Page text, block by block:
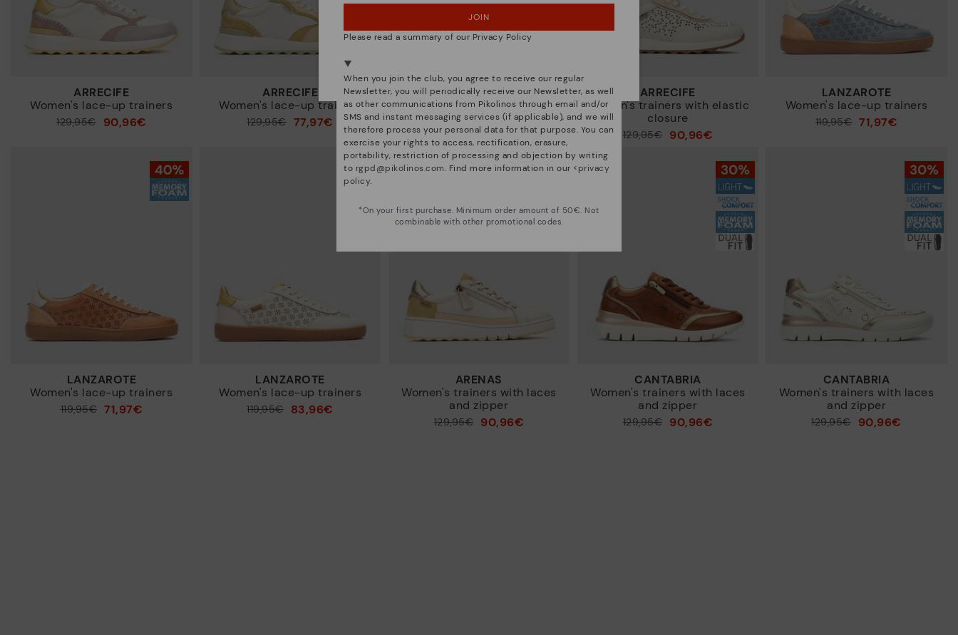
ARRECIFE
Women's lace-up trainers
129,95€ 90,96€
ARRECIFE
Women's lace-up trainers
129,95€ 77,97€
ARRECIFE
Women's trainers with elastic
closure
129,95€ 77,97€
ARRECIFE
Women's trainers with elastic
closure
129,95€ 90,96€
LANZAROTE
Women's lace-up trainers
119,95€ 71,97€
LANZAROTE
Women's lace-up trainers
119,95€ 71,97€
LANZAROTE
Women's lace-up trainers
119,95€ 83,96€
ARENAS
Women's trainers with laces
and zipper
129,95€ 90,96€
CANTABRIA
Women's trainers with laces
and zipper
129,95€ 90,96€
CANTABRIA
Women's trainers with laces
and zipper
129,95€ 90,96€
NO, I WANT TO VISIT THE ROMANIA WEBSITE
JOIN
Please read a summary of our Privacy Policy
When you join the club, you agree to receive our regular
Newsletter, you will periodically receive our Newsletter, as well
as other communications from Pikolinos through email and/or
SMS and instant messaging services (if applicable), and we will
therefore process your personal data for that purpose. You can
exercise your rights to access, rectification, erasure,
portability, restriction of processing and objection by writing
to rgpd@pikolinos.com. Find more information in our <privacy
policy.
*On your first purchase. Minimum order amount of 50€. Not
combinable with other promotional codes.